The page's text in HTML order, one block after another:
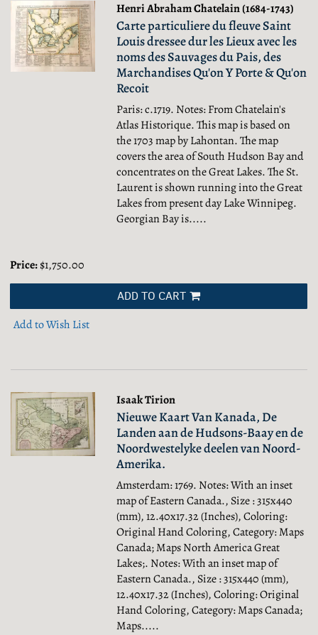
Henri Abraham Chatelain (1684-1743)
Carte particuliere du fleuve Saint
Louis dressee dur les Lieux avec les
noms des Sauvages du Pais, des
Marchandises Qu'on Y Porte & Qu'on
Recoit
Paris: c.1719. Notes: From Chatelain's
Atlas Historique. This map is based on
the 1703 map by Lahontan. The map
covers the area of South Hudson Bay and
concentrates on the Great Lakes. The St.
Laurent is shown running into the Great
Lakes from present day Lake Winnipeg.
Georgian Bay is.....
Price:$1,750.00
ADD TO CART
Add to Wish List
Isaak Tirion
Nieuwe Kaart Van Kanada, De
Landen aan de Hudsons-Baay en de
Noordwestelyke deelen van Noord-
Amerika.
Amsterdam: 1769. Notes: With an inset
map of Eastern Canada., Size : 315x440
(mm), 12.40x17.32 (Inches), Coloring:
Original Hand Coloring, Category: Maps
Canada; Maps North America Great
Lakes;. Notes: With an inset map of
Eastern Canada., Size : 315x440 (mm),
12.40x17.32 (Inches), Coloring: Original
Hand Coloring, Category: Maps Canada;
Maps.....